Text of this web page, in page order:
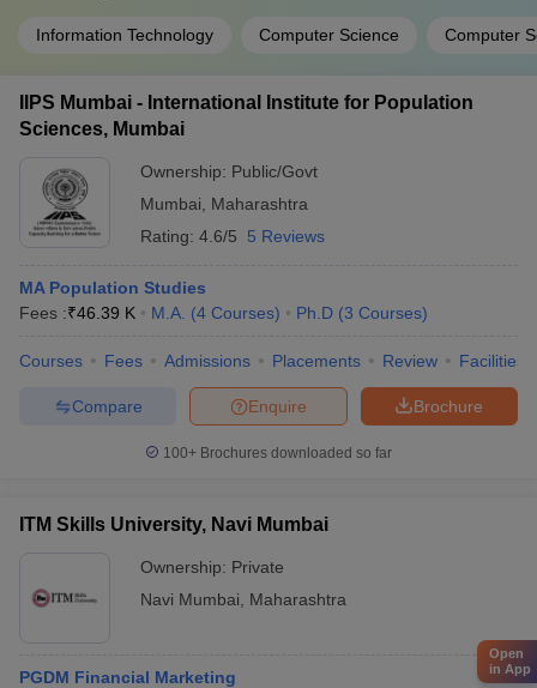
Information Technology Computer Science Computer
IIPS Mumbai - International Institute for Population
Sciences, Mumbai
Ownership: Public/Govt
Mumbai
Maharashtra
Rating: 4.6/5 5 Reviews
MA Population Studies
Fees :₹46.39 K M.A. (4 Courses) Ph.D (3 Courses)
Courses Fees Admissions Placements Review Facilities
Brochure
Enquire
Compare
100+ Brochures downloaded so far
ITM Skills University, Navi Mumbai
Ownership: Private
Navi Mumbai
Maharashtra
PGDM Financial Marketing
Open
in App